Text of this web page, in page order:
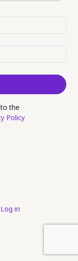
the
Policy
Log in